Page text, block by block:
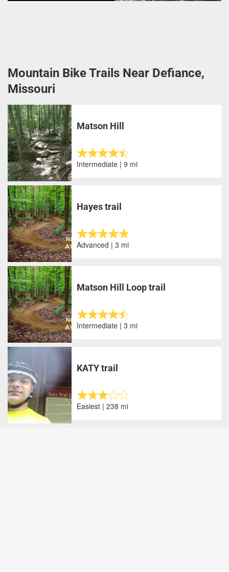
Mountain Bike Trails Near Defiance,
Missouri
Matson Hill
Intermediate | 9 mi
Hayes trail
Advanced | 3 mi
Matson Hill Loop trail
Intermediate | 3 mi
KATY trail
Easiest | 238 mi